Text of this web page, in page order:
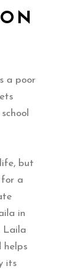
a poor
but
for a
in
Laila
helps
its